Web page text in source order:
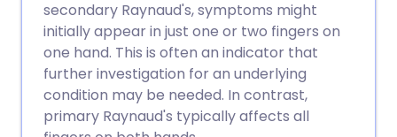
secondary Raynaud's, symptoms might
initially appear in just one or two fingers on
one hand. This is often an indicator that
further investigation for an underlying
condition may be needed. In contrast,
primary Raynaud's typically affects all